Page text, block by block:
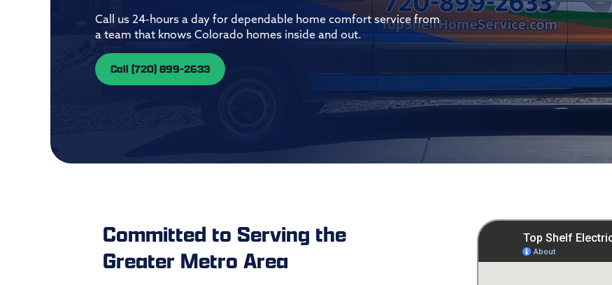
Call us 24-hours a day for dependable home comfort service from
a team that knows Colorado homes inside and out.
Call (720) 899-2633
Committed to Serving the
Greater Metro Area